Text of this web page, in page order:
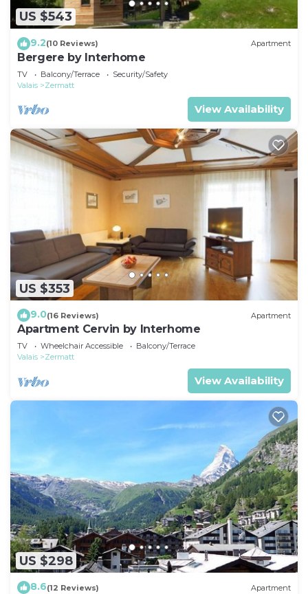
US $543
9.2(10 Reviews) Apartment
Bergere by Interhome
TV Balcony/Terrace
Security/Safety
Valais
Zermatt
View Availability
US $353
9.0(16 Reviews) Apartment
Apartment Cervin by Interhome
TV Wheelchair Accessible
Balcony/Terrace
Valais
Zermatt
View Availability
US $298
8.6(12 Reviews) Apartment